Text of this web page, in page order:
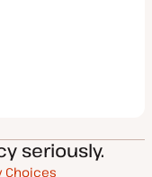
seriously.
Choices